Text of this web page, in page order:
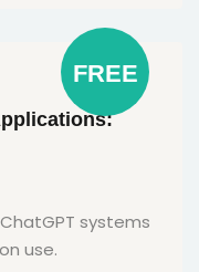
FREE
systems
use.